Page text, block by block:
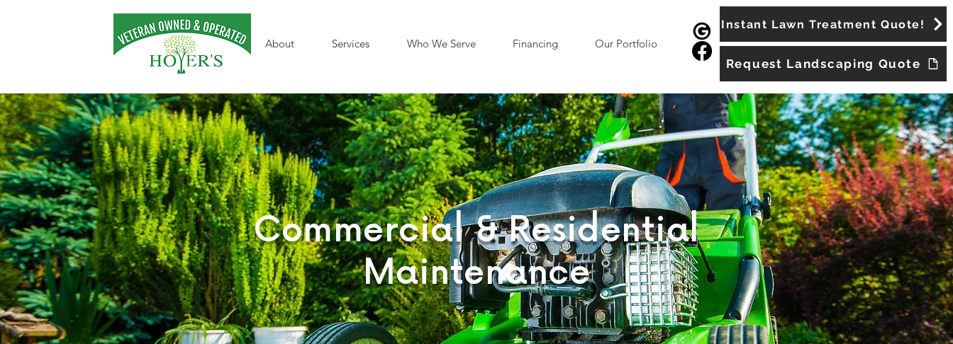
About Services Who We Serve Financing Our Portfolio
Instant Lawn Treatment Quote!
Request Landscaping Quote
Commercial & Residential
Maintenance